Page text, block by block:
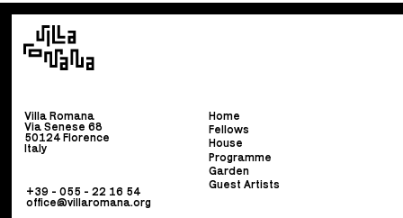
Villa Romana
Via Senese 68
50124 Florence
Italy
+39 - 055 - 22 16 54
office@villaromana.org
Home
Fellows
House
Programme
Garden
Guest Artists